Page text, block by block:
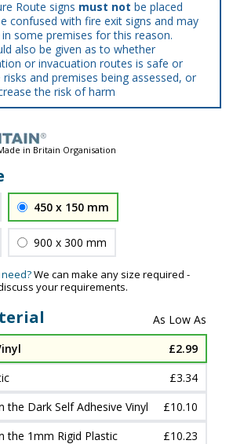
Route signs must not be placed
confused with fire exit signs and may
some premises for this reason.
also be given as to whether
or invacuation routes is safe or
and premises being assessed, or
the risk of harm
in Britain Organisation
450 x 150 mm
900 x 300 mm
We can make any size required -
your requirements.
£2.99
£3.34
the Dark Self Adhesive Vinyl
£10.10
the 1mm Rigid Plastic
£10.23